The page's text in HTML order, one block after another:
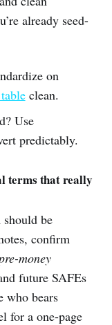
already seed-
on
clean.
Use
predictably.
terms that really
should be
confirm
money
future SAFEs
who bears
for a one-page